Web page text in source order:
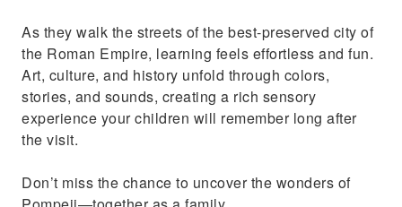
As they walk the streets of the best-preserved city of
the Roman Empire, learning feels effortless and fun.
Art, culture, and history unfold through colors,
stories, and sounds, creating a rich sensory
experience your children will remember long after
the visit.
Don’t miss the chance to uncover the wonders of